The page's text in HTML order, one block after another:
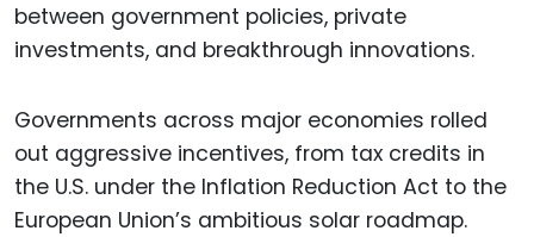
between government policies, private
investments, and breakthrough innovations.
Governments across major economies rolled
out aggressive incentives, from tax credits in
the U.S. under the Inflation Reduction Act to the
European Union’s ambitious solar roadmap.